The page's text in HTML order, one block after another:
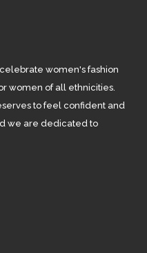
women's fashion
women of all ethnicities.
to feel confident and
we are dedicated to